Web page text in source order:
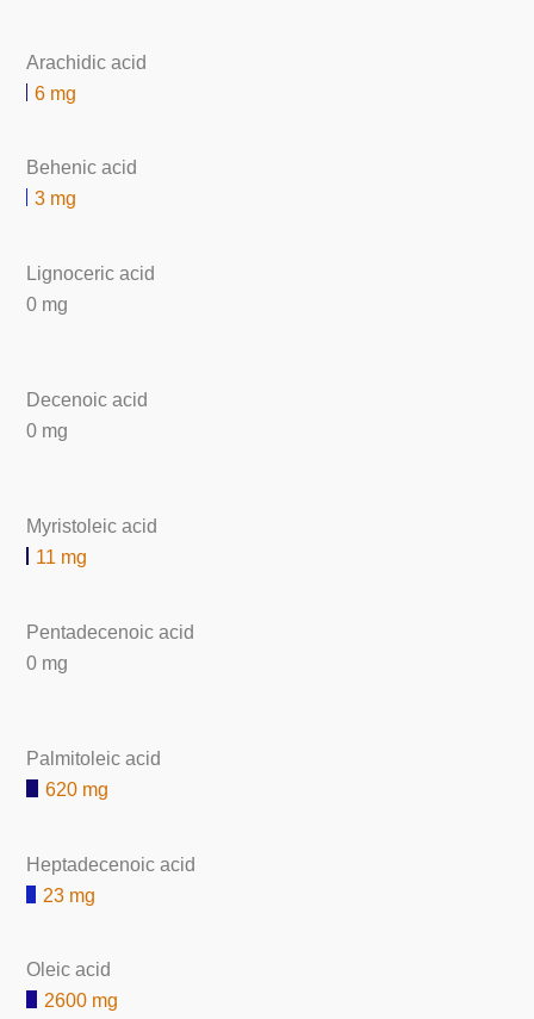
Arachidic acid
6 mg
Behenic acid
3 mg
Lignoceric acid
0 mg
Decenoic acid
0 mg
Myristoleic acid
11 mg
Pentadecenoic acid
0 mg
Palmitoleic acid
620 mg
Heptadecenoic acid
23 mg
Oleic acid
2600 mg